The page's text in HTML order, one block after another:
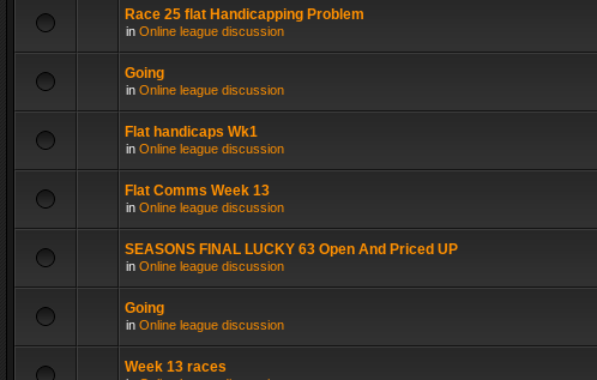
Race 25 flat Handicapping Problem
in Online league discussion
Going
in Online league discussion
Flat handicaps Wk1
in Online league discussion
Flat Comms Week 13
in Online league discussion
SEASONS FINAL LUCKY 63 Open And Priced UP
in Online league discussion
Going
in Online league discussion
Week 13 races